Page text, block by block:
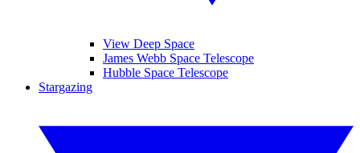
View Deep Space
James Webb Space Telescope
Hubble Space Telescope
Stargazing